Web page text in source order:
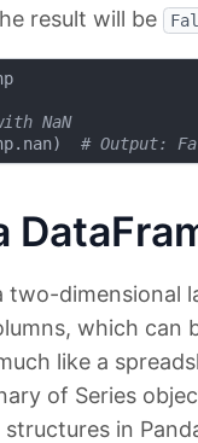
result will be
NaN
# Output:
two-dimensional
which can
like a
of Series
in